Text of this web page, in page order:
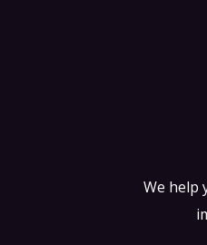
We help